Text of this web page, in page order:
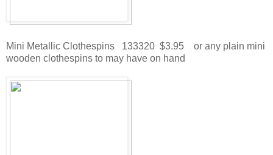
Mini Metallic Clothespins 133320 $3.95 or any plain mini
wooden clothespins to may have on hand